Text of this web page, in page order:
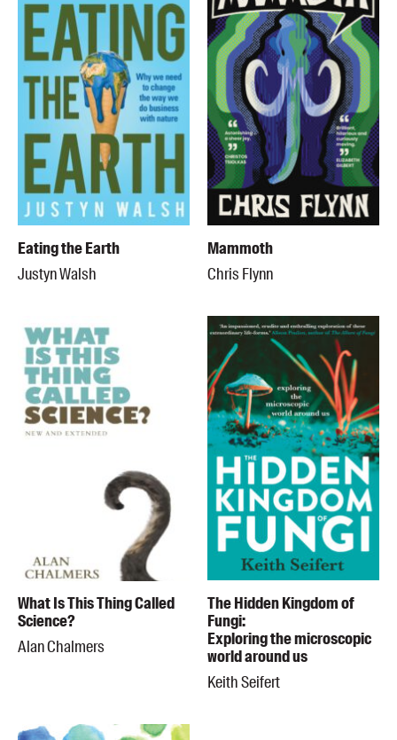
Eating the Earth
Justyn Walsh
Mammoth
Chris Flynn
What Is This Thing Called
Science?
Alan Chalmers
The Hidden Kingdom of
Fungi:
Exploring the microscopic
world around us
Keith Seifert